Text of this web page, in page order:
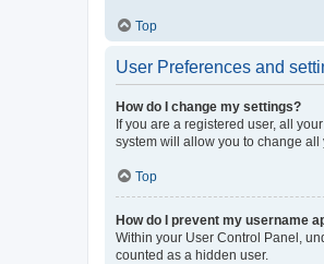
Top
User Preferences and
How do I change my settings?
If you are a registered user, all
system will allow you to change all
Top
How do I prevent my username
Within your User Control Panel,
counted as a hidden user.